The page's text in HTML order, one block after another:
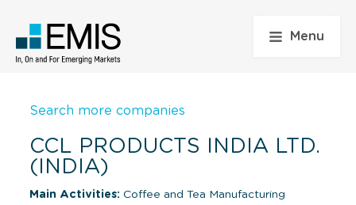
Menu
Search more companies
CCL PRODUCTS INDIA LTD.
(INDIA)
Main Activities: Coffee and Tea Manufacturing